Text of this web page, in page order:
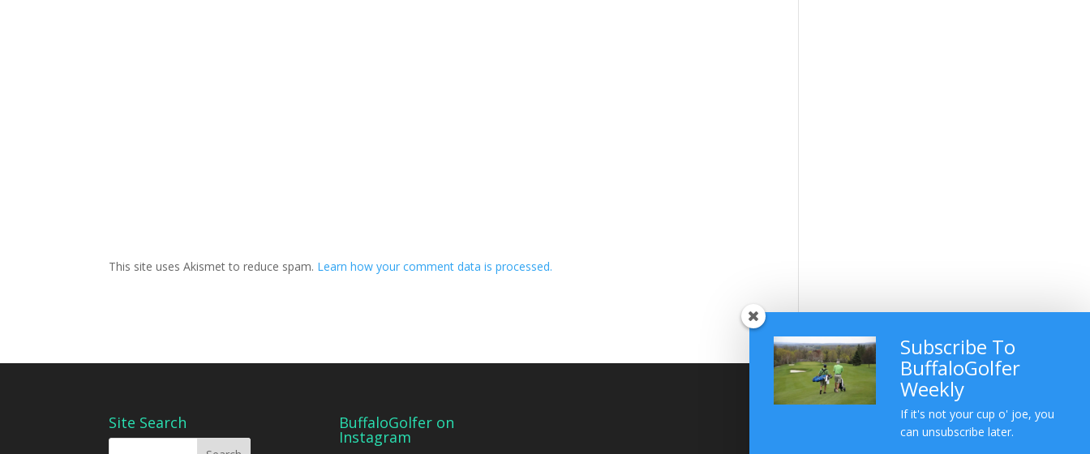
This site uses Akismet to reduce spam. Learn how your comment data is processed.
Site Search BuffaloGolfer on
Instagram
Subscribe To
BuffaloGolfer
Weekly
If it's not your cup o' joe, you
can unsubscribe later.